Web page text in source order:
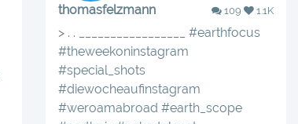
thomasfelzmann 109 1.1K
> . . _________________ #earthfocus
#theweekoninstagram
#special_shots
#diewocheaufinstagram
#weroamabroad #earth_scope